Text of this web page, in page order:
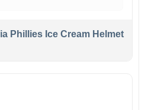
Phillies Ice Cream Helmet